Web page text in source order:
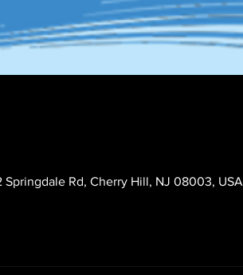
Rd, Cherry Hill, NJ 08003, USA